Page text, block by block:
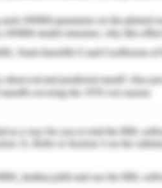
and processed by
to the gateway of literature
- Question 3
accurate reference
social, ethical and
References and proper
and scholars and their
are taken from US
association and